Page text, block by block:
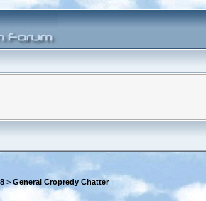
> General Cropredy Chatter